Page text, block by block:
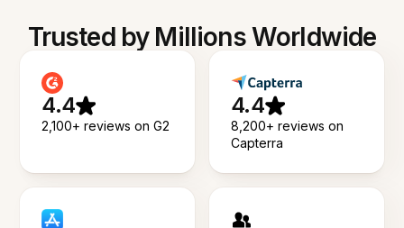
Trusted by Millions Worldwide
4.4
2,100+ reviews on G2
4.4
8,200+ reviews on
Capterra